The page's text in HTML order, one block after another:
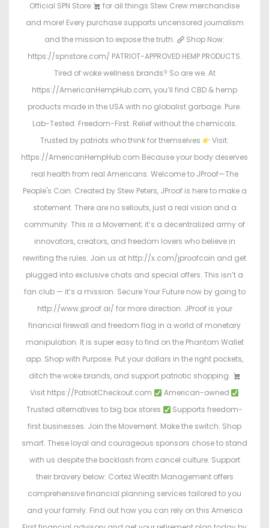
Official SPN Store
for all things Stew Crew merchandise
and more! Every purchase supports uncensored journalism
and the mission to expose the truth.
Shop Now:
https://spnstore.com/ PATRIOT-APPROVED HEMP PRODUCTS.
Tired of woke wellness brands? So are we. At
https://AmericanHempHub.com, you’ll find CBD & hemp
products made in the USA with no globalist garbage. Pure.
Lab-Tested. Freedom-First. Relief without the chemicals.
Trusted by patriots who think for themselves
Visit:
https://AmericanHempHub.com Because your body deserves
real health from real Americans. Welcome to JProof—The
People's Coin. Created by Stew Peters, JProof is here to make a
statement. There are no sellouts, just a real vision and a
community. This is a Movement; it’s a decentralized army of
innovators, creators, and freedom lovers who believe in
rewriting the rules. Join us at http://x.com/jproofcoin and get
plugged into exclusive chats and special offers. This isn’t a
fan club — it’s a mission. Secure Your Future now by going to
http://www.jproof.ai/ for more direction. JProof is your
financial firewall and freedom flag in a world of monetary
manipulation. It is super easy to find on the Phantom Wallet
app. Shop with Purpose. Put your dollars in the right pockets,
ditch the woke brands, and support patriotic shopping.
Visit https://PatriotCheckout.com
American-owned
Trusted alternatives to big box stores
Supports freedom-
first businesses. Join the Movement. Make the switch. Shop
smart. These loyal and courageous sponsors chose to stand
with us despite the backlash from cancel culture. Support
their bravery below: Cortez Wealth Management offers
comprehensive financial planning services tailored to you
and your family. Find out how you can rely on this America